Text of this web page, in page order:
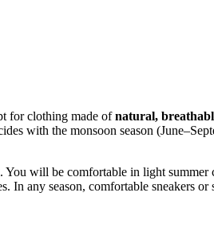
for clothing made ofnatural,
with the monsoon season
. You will be comfortable in light summer
In any season, comfortable